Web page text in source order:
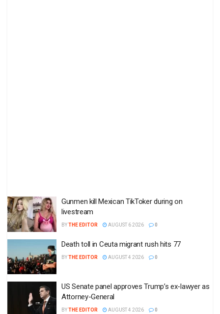
Gunmen kill Mexican TikToker during on
livestream
BYTHE EDITOR AUGUST 6 2026 0
Death toll in Ceuta migrant rush hits 77
BYTHE EDITOR AUGUST 4 2026 0
US Senate panel approves Trump’s ex-lawyer as
Attorney-General
BYTHE EDITOR AUGUST 4 2026 0